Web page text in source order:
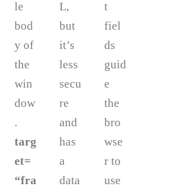
le
bod
y of
the
win
dow
.
targ
et=
“fra
L,
but
it’s
less
secu
re
and
has
a
data
t
fiel
ds
guid
e
the
bro
wse
r to
use